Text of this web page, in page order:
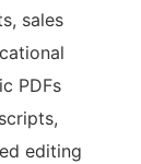
sales
PDFs
editing